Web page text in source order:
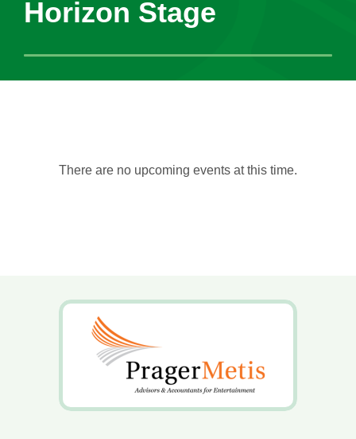
Horizon Stage
There are no upcoming events at this time.